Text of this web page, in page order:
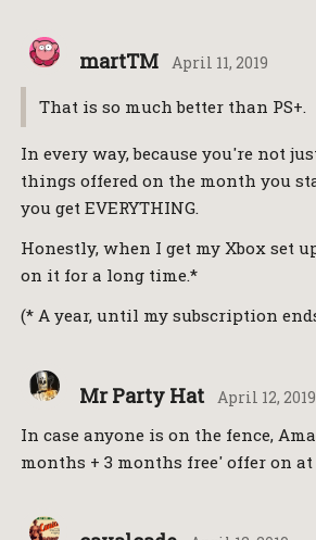
martTM April 11, 2019
That is so much better than PS+.
In every way, because you're not
things offered on the month you
you get EVERYTHING.
Honestly, when I get my Xbox set
on it for a long time.*
(* A year, until my subscription
Mr Party Hat April 12, 2019
In case anyone is on the fence,
months + 3 months free' offer on